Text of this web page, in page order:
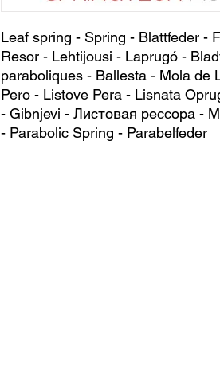
Leaf spring - Spring - Blattfeder -
Resor - Lehtijousi - Laprugó -
paraboliques - Ballesta - Mola de
Pero - Listove Pera - Lisnata
- Gibnjevi - Листовая рессора -
- Parabolic Spring - Parabelfeder